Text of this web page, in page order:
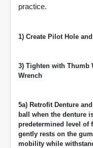
practice.
1) Create Pilot Hole
3) Tighten with Thumb
Wrench
5a) Retrofit Denture
ball when the denture
predetermined level of
gently rests on the
mobility while